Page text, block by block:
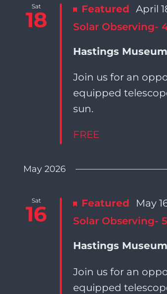
Views
Navigation
Sat
18 Featured April
Solar Observing-
Hastings Museum
Join us for an
equipped
sun.
FREE
May 2026
Sat
16 Featured May
Solar Observing-
Hastings Museum
Join us for an
equipped